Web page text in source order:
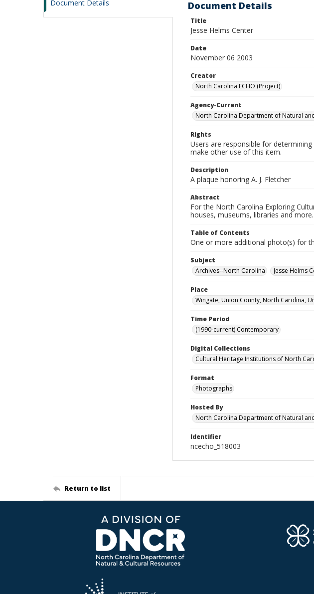
Document Details Document Details
Title
Jesse Helms Center
Date
November 06 2003
Creator
North Carolina ECHO (Project)
Agency-Current
North Carolina Department of Natural
Rights
Users are responsible for
make other use of this item.
Description
A plaque honoring A. J. Fletcher
Abstract
For the North Carolina Exploring
houses, museums, libraries and more.
Table of Contents
One or more additional photo(s) for
Subject
Archives--North Carolina
Jesse Helms
Place
Wingate, Union County, North Carolina,
Time Period
(1990-current) Contemporary
Digital Collections
Cultural Heritage Institutions of North
Format
Photographs
Hosted By
North Carolina Department of Natural
Identifier
ncecho_518003
Return to list